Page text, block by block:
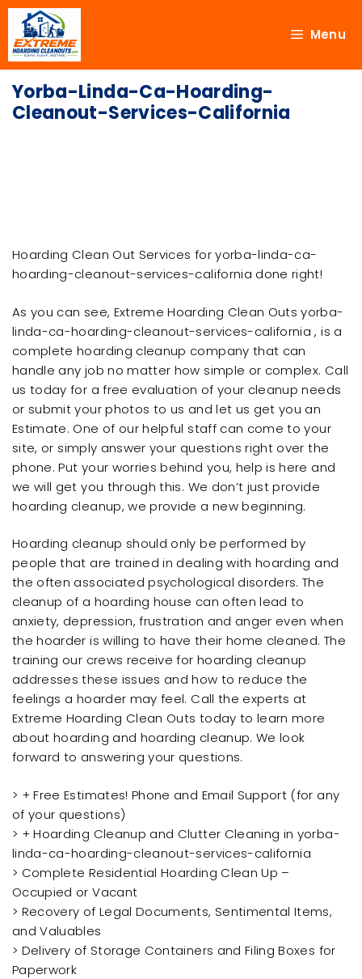
Menu
Yorba-Linda-Ca-Hoarding-
Cleanout-Services-California
Hoarding Clean Out Services for yorba-linda-ca-
hoarding-cleanout-services-california done right!
As you can see, Extreme Hoarding Clean Outs yorba-
linda-ca-hoarding-cleanout-services-california , is a
complete hoarding cleanup company that can
handle any job no matter how simple or complex. Call
us today for a free evaluation of your cleanup needs
or submit your photos to us and let us get you an
Estimate. One of our helpful staff can come to your
site, or simply answer your questions right over the
phone. Put your worries behind you, help is here and
we will get you through this. We don’t just provide
hoarding cleanup, we provide a new beginning.
Hoarding cleanup should only be performed by
people that are trained in dealing with hoarding and
the often associated psychological disorders. The
cleanup of a hoarding house can often lead to
anxiety, depression, frustration and anger even when
the hoarder is willing to have their home cleaned. The
training our crews receive for hoarding cleanup
addresses these issues and how to reduce the
feelings a hoarder may feel. Call the experts at
Extreme Hoarding Clean Outs today to learn more
about hoarding and hoarding cleanup. We look
forward to answering your questions.
> + Free Estimates! Phone and Email Support (for any
of your questions)
> + Hoarding Cleanup and Clutter Cleaning in yorba-
linda-ca-hoarding-cleanout-services-california
> Complete Residential Hoarding Clean Up –
Occupied or Vacant
> Recovery of Legal Documents, Sentimental Items,
and Valuables
> Delivery of Storage Containers and Filing Boxes for
Paperwork